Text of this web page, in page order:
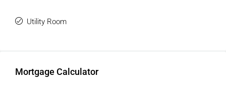
Utility Room
Mortgage Calculator